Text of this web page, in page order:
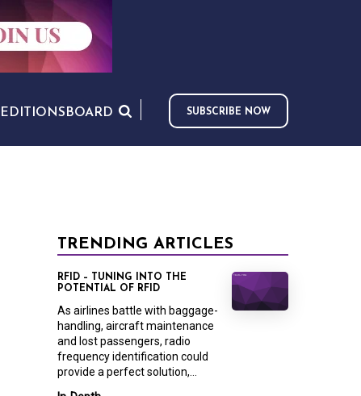
EDITIONS BOARD SUBSCRIBE NOW
TRENDING ARTICLES
RFID – TUNING INTO THE
POTENTIAL OF RFID
As airlines battle with baggage-
handling, aircraft maintenance
and lost passengers, radio
frequency identification could
provide a perfect solution,...